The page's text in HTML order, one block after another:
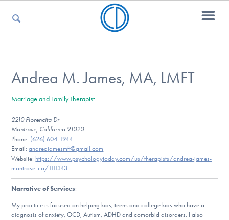
For Kids
For Professionals
For Medical Providers
Andrea M. James, MA, LMFT
Marriage and Family Therapist
2210 Florencita Dr
Montrose, California 91020
Phone: (626) 604-1944
Email:andreajamesmft@gmail.com
Website: https://www.psychologytoday.com/us/therapists/andrea-james-
montrose-ca/1111343
Narrative of Services:
My practice is focused on helping kids, teens and college kids who have a
diagnosis of anxiety, OCD, Autism, ADHD and comorbid disorders. I also